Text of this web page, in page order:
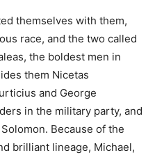
themselves with them,
race, and the two called
the boldest men in
them Nicetas
and George
in the military party, and
Because of the
brilliant lineage, Michael,